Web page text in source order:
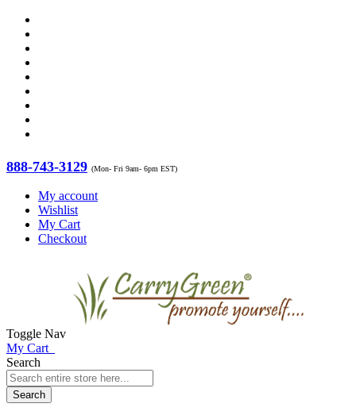
888-743-3129 (Mon- Fri 9am- 6pm EST)
My account
Wishlist
My Cart
Checkout
Toggle Nav
My Cart
Search
Search